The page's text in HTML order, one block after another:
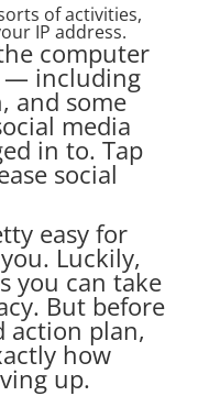
of activities,
IP address.
computer
— including
and some
media
in to. Tap
social
easy for
Luckily,
you can take
But before
action plan,
how
up.